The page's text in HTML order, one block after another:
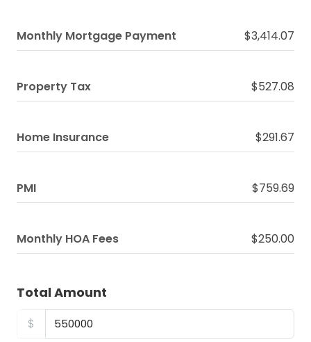
Monthly Mortgage Payment $3,414.07
Property Tax $527.08
Home Insurance $291.67
PMI $759.69
Monthly HOA Fees $250.00
Total Amount
$